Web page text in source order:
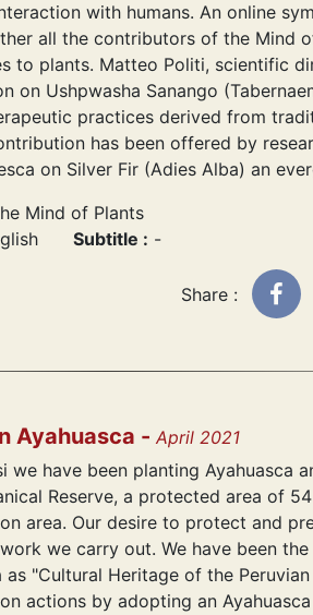
with humans. An online
all the contributors of the Mind
to plants. Matteo Politi, scientific
on Ushpwasha Sanango
practices derived from
has been offered by
on Silver Fir (Adies Alba) an
Mind of Plants
Subtitle : -
Share :
Ayahuasca - April 2021
we have been planting Ayahuasca
Reserve, a protected area of
area. Our desire to protect and
we carry out. We have been
as "Cultural Heritage of the
actions by adopting an